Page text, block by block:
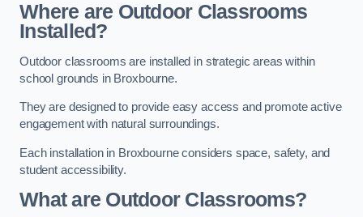
Where are Outdoor Classrooms
Installed?
Outdoor classrooms are installed in strategic areas within
school grounds in Broxbourne.
They are designed to provide easy access and promote active
engagement with natural surroundings.
Each installation in Broxbourne considers space, safety, and
student accessibility.
What are Outdoor Classrooms?